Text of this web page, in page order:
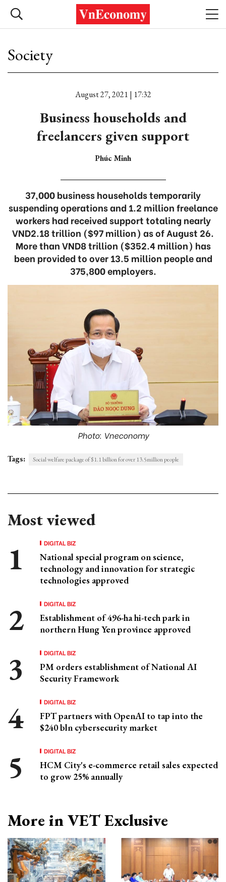
Society
August 27, 2021 | 17:32
Business households and
freelancers given support
Phúc Minh
37,000 business households temporarily
suspending operations and 1.2 million freelance
workers had received support totaling nearly
VND2.18 trillion ($97 million) as of August 26.
More than VND8 trillion ($352.4 million) has
been provided to over 13.5 million people and
375,800 employers.
Photo: Vneconomy
Tags: Social welfare package of $1.1 billion for over 13.5million people
Most viewed
DIGITAL BIZ
National special program on science,
technology and innovation for strategic
technologies approved
DIGITAL BIZ
Establishment of 496-ha hi-tech park in
northern Hung Yen province approved
DIGITAL BIZ
PM orders establishment of National AI
Security Framework
DIGITAL BIZ
FPT partners with OpenAI to tap into the
$240 bln cybersecurity market
DIGITAL BIZ
HCM City's e-commerce retail sales expected
to grow 25% annually
More in VET Exclusive